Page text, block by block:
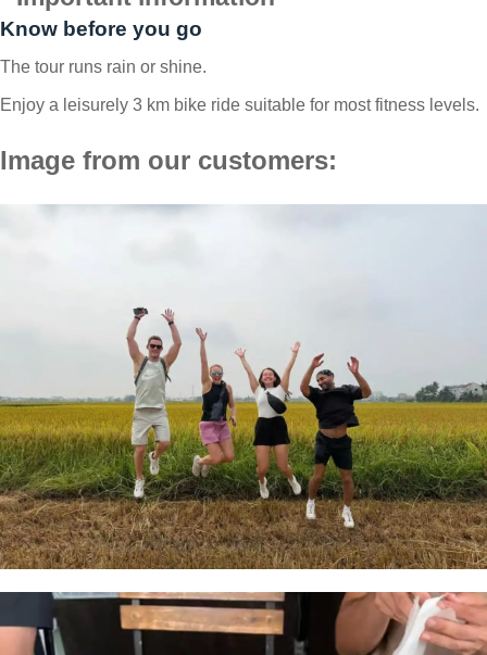
Know before you go
The tour runs rain or shine.
Enjoy a leisurely 3 km bike ride suitable for most fitness levels.
Image from our customers: